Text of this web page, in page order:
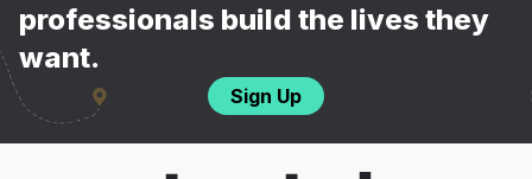
professionals build the lives they
want.
Sign Up